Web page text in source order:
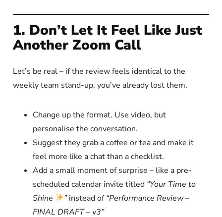
1. Don’t Let It Feel Like Just
Another Zoom Call
Let’s be real – if the review feels identical to the
weekly team stand-up, you’ve already lost them.
Change up the format. Use video, but
personalise the conversation.
Suggest they grab a coffee or tea and make it
feel more like a chat than a checklist.
Add a small moment of surprise – like a pre-
scheduled calendar invite titled “Your Time to
Shine
”instead of“Performance Review –
FINAL DRAFT – v3”